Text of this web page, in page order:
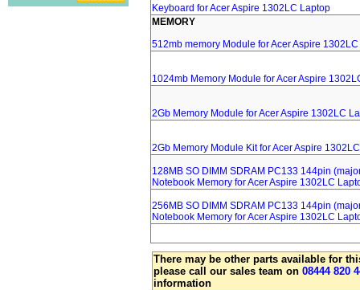
Keyboard for Acer Aspire 1302LC Laptop
MEMORY
512mb memory Module for Acer Aspire
1024mb Memory Module for Acer Aspire
2Gb Memory Module for Acer Aspire 1302LC
2Gb Memory Module Kit for Acer Aspire
128MB SO DIMM SDRAM PC133 144pin
Notebook Memory for Acer Aspire 1302LC
256MB SO DIMM SDRAM PC133 144pin
Notebook Memory for Acer Aspire 1302LC
There may be other parts available for
please call our sales team on 08444 820
information